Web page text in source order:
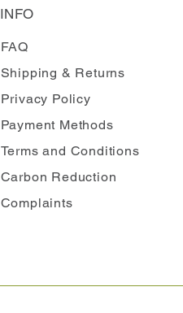
INFO
FAQ
Shipping & Returns
Privacy Policy
Payment Methods
Terms and Conditions
Carbon Reduction
Complaints